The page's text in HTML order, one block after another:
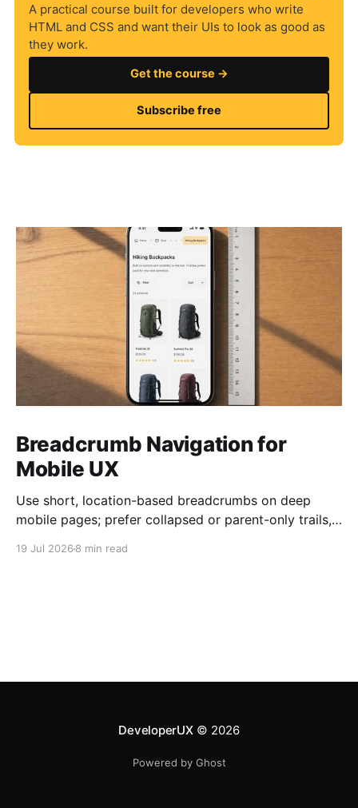
A practical course built for developers who write
HTML and CSS and want their UIs to look as good as
they work.
Get the course →
Subscribe free
Breadcrumb Navigation for
Mobile UX
Use short, location-based breadcrumbs on deep
mobile pages; prefer collapsed or parent-only trails,
19 Jul 2026 8 min read
DeveloperUX© 2026
Powered by Ghost